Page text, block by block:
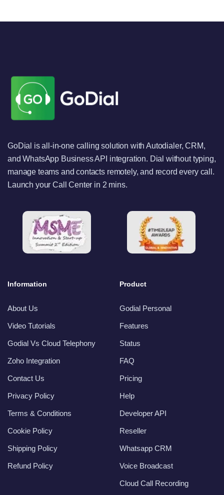
GoDial is all-in-one calling solution with Autodialer, CRM,
and WhatsApp Business API integration. Dial without typing,
manage teams and contacts remotely, and record every call.
Launch your Call Center in 2 mins.
Information
About Us
Video Tutorials
Godial Vs Cloud Telephony
Zoho Integration
Contact Us
Privacy Policy
Terms & Conditions
Cookie Policy
Shipping Policy
Refund Policy
Product
Godial Personal
Features
Status
FAQ
Pricing
Help
Developer API
Reseller
Whatsapp CRM
Voice Broadcast
Cloud Call Recording